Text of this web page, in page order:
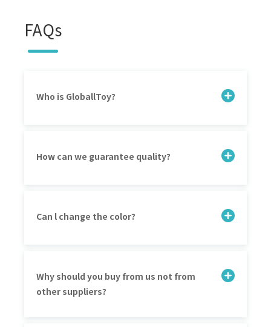
FAQs
Who is GloballToy?
How can we guarantee quality?
Can l change the color?
Why should you buy from us not from
other suppliers?